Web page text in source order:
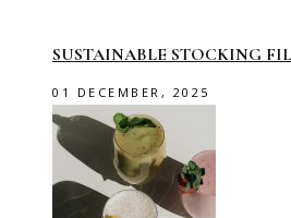
SUSTAINABLE STOCKING
01 DECEMBER, 2025